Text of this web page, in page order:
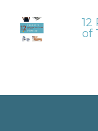
12
of